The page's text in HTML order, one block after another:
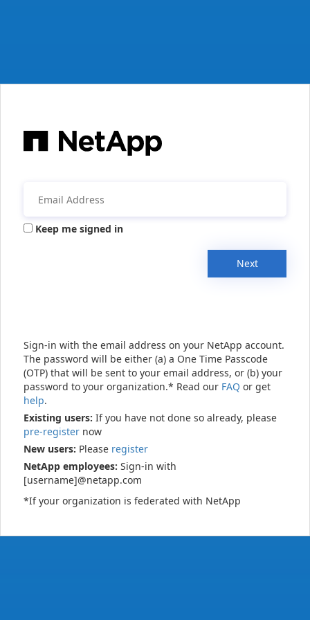
Keep me signed in
Next
Sign-in with the email address on your NetApp account.
The password will be either (a) a One Time Passcode
(OTP) that will be sent to your email address, or (b) your
password to your organization.* Read our FAQ or get
help.
Existing users: If you have not done so already, please
pre-register now
New users: Please register
NetApp employees: Sign-in with
[username]@netapp.com
*If your organization is federated with NetApp